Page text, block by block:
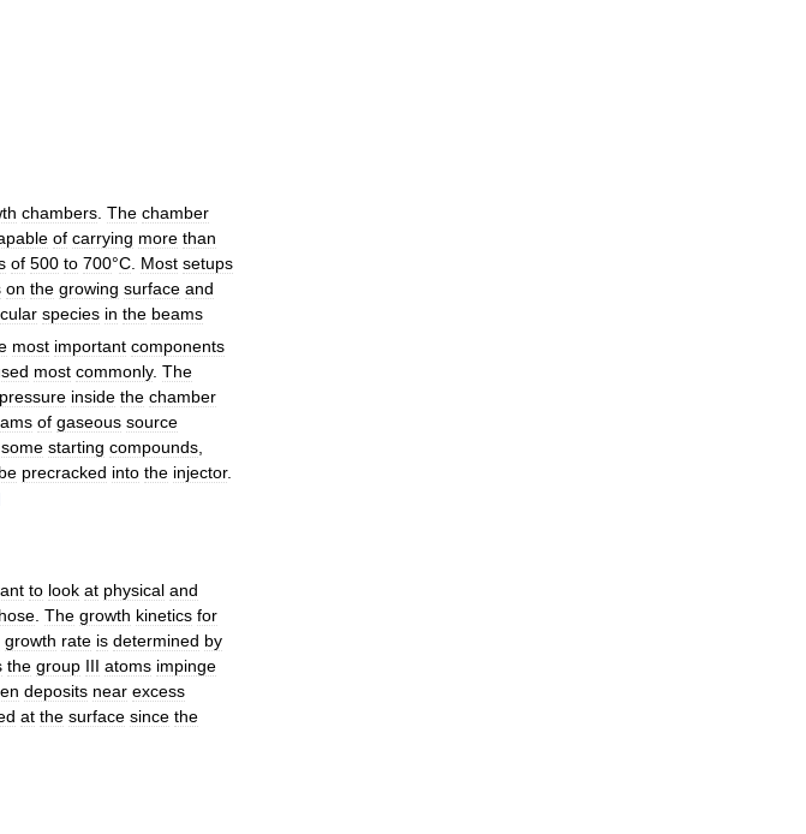
chambers. The chamber
of carrying more than
of 500 to 700°C. Most setups
on the growing surface and
species in the beams
most important components
most commonly. The
pressure inside the chamber
of gaseous source
some starting compounds
be precracked into the injector.
to look at physical and
The growth kinetics for
growth rate is determined by
the group III atoms impinge
deposits near excess
at the surface since the